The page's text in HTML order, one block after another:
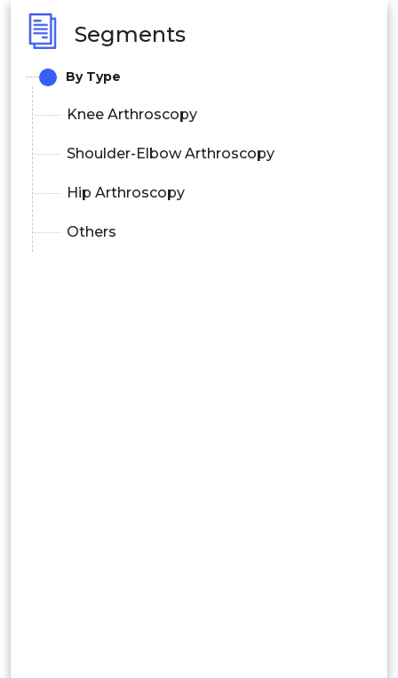
Segments
By Type
Knee Arthroscopy
Shoulder-Elbow Arthroscopy
Hip Arthroscopy
Others